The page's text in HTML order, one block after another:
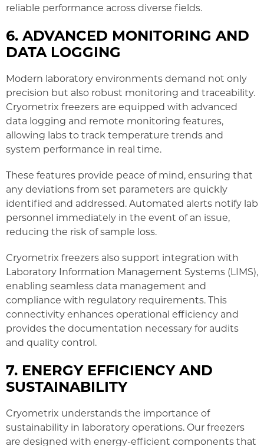
reliable performance across diverse fields.
6. ADVANCED MONITORING AND
DATA LOGGING
Modern laboratory environments demand not only
precision but also robust monitoring and traceability.
Cryometrix freezers are equipped with advanced
data logging and remote monitoring features,
allowing labs to track temperature trends and
system performance in real time.
These features provide peace of mind, ensuring that
any deviations from set parameters are quickly
identified and addressed. Automated alerts notify lab
personnel immediately in the event of an issue,
reducing the risk of sample loss.
Cryometrix freezers also support integration with
Laboratory Information Management Systems (LIMS),
enabling seamless data management and
compliance with regulatory requirements. This
connectivity enhances operational efficiency and
provides the documentation necessary for audits
and quality control.
7. ENERGY EFFICIENCY AND
SUSTAINABILITY
Cryometrix understands the importance of
sustainability in laboratory operations. Our freezers
are designed with energy-efficient components that